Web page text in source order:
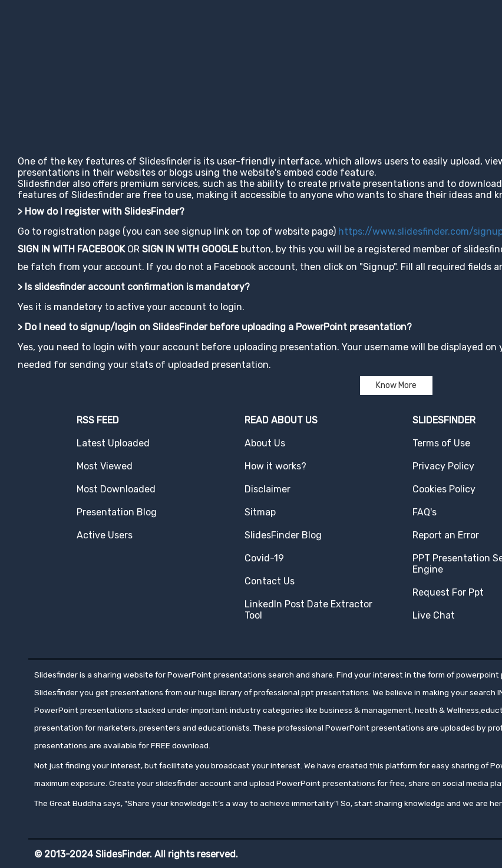
One of the key features of Slidesfinder is its user-friendly interface, which allows users to easily upload,
presentations in their websites or blogs using the website's embed code feature.
Slidesfinder also offers premium services, such as the ability to create private presentations and to
features of Slidesfinder are free to use, making it accessible to anyone who wants to share their ideas and
> How do I register with SlidesFinder?
Go to registration page (you can see signup link on top of website page) https://www.slidesfinder.com/
SIGN IN WITH FACEBOOKOR SIGN IN WITH GOOGLE button, by this you will be a registered member of
be fatch from your account. If you do not a Facebook account, then click on "Signup". Fill all required fields
> Is slidesfinder account confirmation is mandatory?
Yes it is mandetory to active your account to login.
> Do I need to signup/login on SlidesFinder before uploading a PowerPoint presentation?
Yes, you need to login with your account before uploading presentation. Your username will be displayed
needed for sending your stats of uploaded presentation.
Know More
RSS FEED
Latest Uploaded
Most Viewed
Most Downloaded
Presentation Blog
Active Users
READ ABOUT US
About Us
How it works?
Disclaimer
Sitmap
SlidesFinder Blog
Covid-19
Contact Us
LinkedIn Post Date Extractor
Tool
SLIDESFINDER
Terms of Use
Privacy Policy
Cookies Policy
FAQ's
Report an Error
PPT Presentation
Engine
Request For Ppt
Live Chat
Slidesfinder is a sharing website for PowerPoint presentations search and share. Find your interest in the form of
Slidesfinder you get presentations from our huge library of professional ppt presentations. We believe in making your search
PowerPoint presentations stacked under important industry categories like business & management, heath &
presentation for marketers, presenters and educationists. These professional PowerPoint presentations are uploaded by
presentations are available for FREE download.
Not just finding your interest, but facilitate you broadcast your interest. We have created this platform for easy sharing of
maximum exposure. Create your slidesfinder account and upload PowerPoint presentations for free, share on social media
The Great Buddha says, "Share your knowledge.It’s a way to achieve immortality"! So, start sharing knowledge and we are
© 2013-2024 SlidesFinder. All rights reserved.